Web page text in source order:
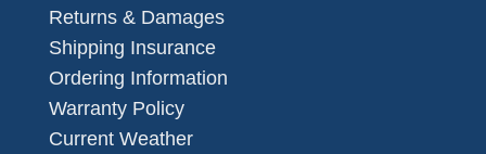
Returns & Damages
Shipping Insurance
Ordering Information
Warranty Policy
Current Weather